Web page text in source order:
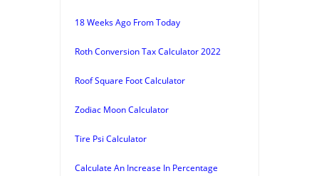
18 Weeks Ago From Today
Roth Conversion Tax Calculator 2022
Roof Square Foot Calculator
Zodiac Moon Calculator
Tire Psi Calculator
Calculate An Increase In Percentage